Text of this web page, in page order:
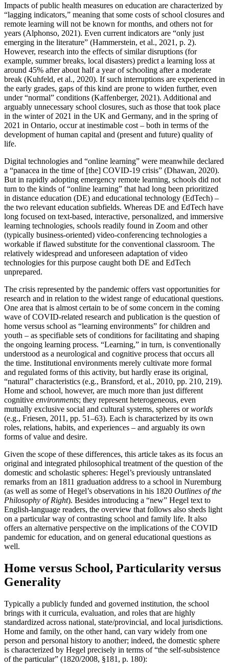
Impacts of public health measures on education are characterized by
“lagging indicators,” meaning that some costs of school closures and
remote learning will not be known for months, and others not for
years (Alphonso, 2021). Even current indicators are “only just
emerging in the literature” (Hammerstein, et al., 2021, p. 2).
However, research into the effects of similar disruptions (for
example, summer breaks, local disasters) predict a learning loss at
around 45% after about half a year of schooling after a moderate
break (Kuhfeld, et al., 2020). If such interruptions are experienced in
the early grades, gaps of this kind are prone to widen further, even
under “normal” conditions (Kaffenberger, 2021). Additional and
arguably unnecessary school closures, such as those that took place
in the winter of 2021 in the UK and Germany, and in the spring of
2021 in Ontario, occur at inestimable cost – both in terms of the
development of human capital and (present and future) quality of
life.
Digital technologies and “online learning” were meanwhile declared
a “panacea in the time of [the] COVID-19 crisis” (Dhawan, 2020).
But in rapidly adopting emergency remote learning, schools did not
turn to the kinds of “online learning” that had long been prioritized
in distance education (DE) and educational technology (EdTech) –
the two relevant education subfields. Whereas DE and EdTech have
long focused on text-based, interactive, personalized, and immersive
learning technologies, schools readily found in Zoom and other
(typically business-oriented) video-conferencing technologies a
workable if flawed substitute for the conventional classroom. The
relatively widespread and unforeseen adaptation of video
technologies for this purpose caught both DE and EdTech
unprepared.
The crisis represented by the pandemic offers vast opportunities for
research and in relation to the widest range of educational questions.
One area that is almost certain to be of some concern in the coming
wave of COVID-related research and publication is the question of
home versus school as “learning environments” for children and
youth – as specifiable sets of conditions for facilitating and shaping
the ongoing learning process. “Learning,” in turn, is conventionally
understood as a neurological and cognitive process that occurs all
the time. Institutional environments merely cultivate more formal
and regulated forms of this activity, but hardly erase its original,
“natural” characteristics (e.g., Bransford, et al., 2010, pp. 210, 219).
Home and school, however, are much more than just different
cognitive environments; they represent heterogeneous, even
mutually exclusive social and cultural systems, spheres orworlds
(e.g., Friesen, 2011, pp. 51–63). Each is characterized by its own
roles, relations, habits, and experiences – and arguably its own
forms of value and desire.
Given the scope of these differences, this article takes as its focus an
original and integrated philosophical treatment of the question of the
domestic and scholastic spheres: Hegel’s previously untranslated
remarks from an 1811 graduation address to a school in Nuremburg
(as well as some of Hegel’s observations in his 1820 Outlines of the
Philosophy of Right). Besides introducing a “new” Hegel text to
English-language readers, the overview that follows also sheds light
on a particular way of contrasting school and family life. It also
offers an alternative perspective on the implications of the COVID
pandemic for education, and on general educational questions as
well.
Home versus School, Particularity versus
Generality
Typically a publicly funded and governed institution, the school
brings with it curricula, evaluation, and roles that are highly
standardized across national, state/provincial, and local jurisdictions.
Home and family, on the other hand, can vary widely from one
person and personal history to another; indeed, the domestic sphere
is characterized by Hegel precisely in terms of “the self-subsistence
of the particular” (1820/2008, §181, p. 180):